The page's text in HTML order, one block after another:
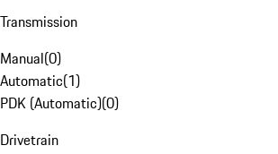
Transmission
Manual(0)
Automatic(1)
PDK (Automatic)(0)
Drivetrain